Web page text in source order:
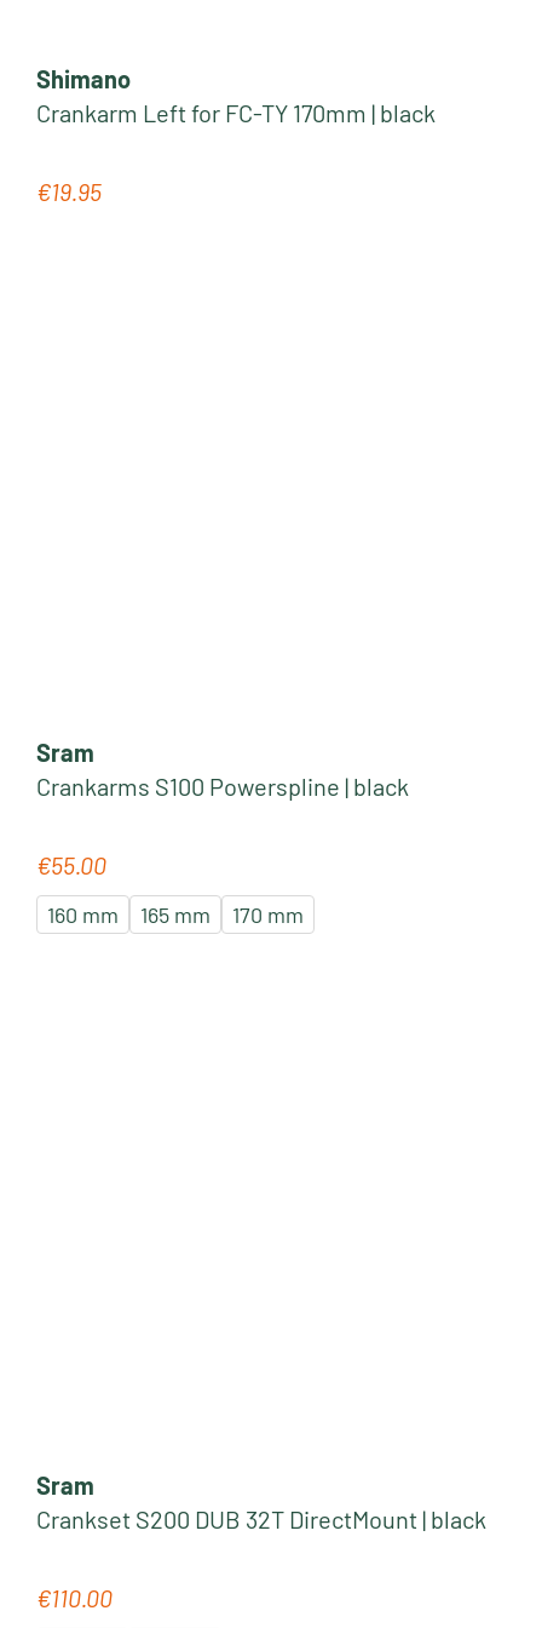
Shimano
Crankarm Left for FC-TY 170mm | black
Regular price:
€19.95
Sram
Crankarms S100 Powerspline | black
Regular price:
€55.00
160 mm 165 mm 170 mm
Sram
Crankset S200 DUB 32T DirectMount | black
Regular price:
€110.00